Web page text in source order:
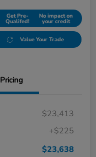
Get Pre-
Qualifed!
No impact on
your credit
Value Your Trade
Pricing
$23,413
+$225
$23,638